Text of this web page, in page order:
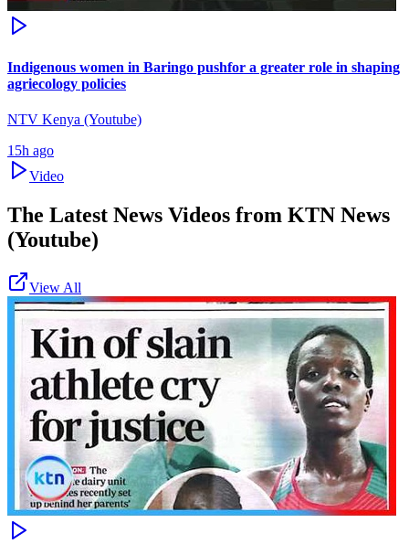
Indigenous women in Baringo pushfor a greater role in shaping
agriecology policies
NTV Kenya (Youtube)
15h ago
Video
The Latest News Videos from KTN News
(Youtube)
View All